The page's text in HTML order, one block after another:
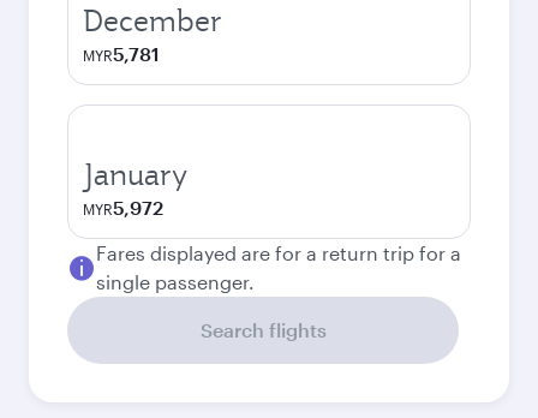
December
MYR5,781
January
MYR5,972
Fares displayed are for a return trip for a
single passenger.
Search flights